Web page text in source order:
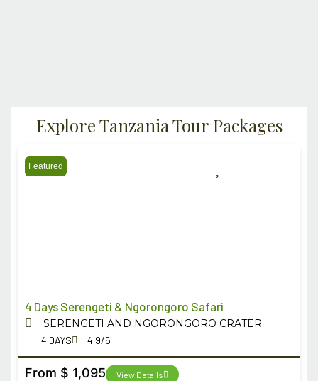
Explore Tanzania Tour Packages
Featured
4 Days Serengeti & Ngorongoro Safari
SERENGETI AND NGORONGORO CRATER
4 DAYS 4.9/5
From $ 1,095 View Details